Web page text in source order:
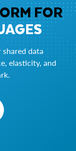
FOR
data
elasticity, and